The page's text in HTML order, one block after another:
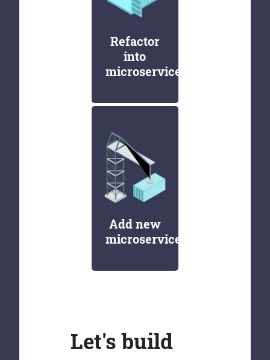
Refactor
into
microservices
Add new
microservices
Let's build